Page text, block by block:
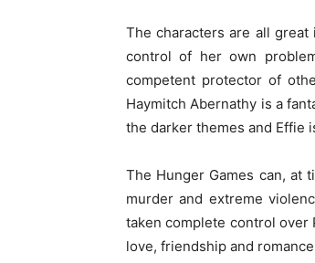
The characters are all
control of her own
competent protector of
Haymitch Abernathy is a
the darker themes and Effie
The Hunger Games can, at
murder and extreme
taken complete control over
love, friendship and